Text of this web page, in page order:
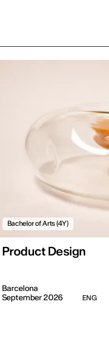
Bachelor of Arts (4Y)
Product Design
Barcelona
September 2026
ENG